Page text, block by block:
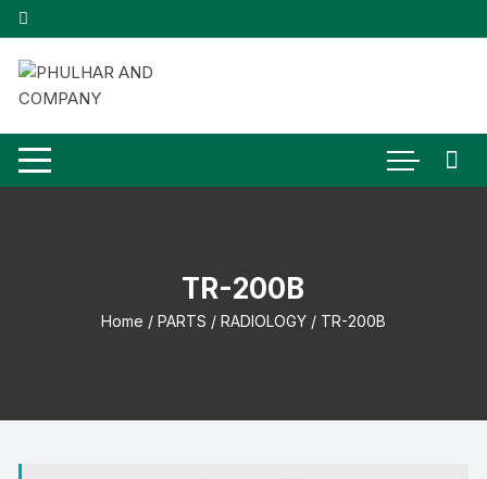
Skip
to
content
TR-200B
Home / PARTS / RADIOLOGY/ TR-200B